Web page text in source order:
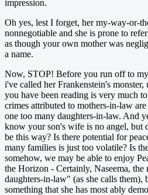
impression.
Oh yes, lest I forget, her my-way-or-
nonnegotiable and she is prone to
as though your own mother was
a name.
Now, STOP! Before you run off to
i've called her Frankenstein's
you have been reading is very much
crimes attributed to mothers-in-law
one too many daughters-in-law. And
know your son's wife is no angel, but
be this way? Is there potential for
many families is just too volatile? Is
somehow, we may be able to enjoy
the Horizon - Certainly, Naseema,
daughters-in-law" (as she calls them),
something that she has most ably